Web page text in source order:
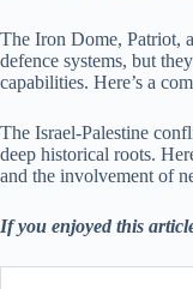
The Iron Dome, Patriot,
defence systems, but
capabilities. Here’s a
The Israel-Palestine
deep historical roots.
and the involvement of
If you enjoyed this